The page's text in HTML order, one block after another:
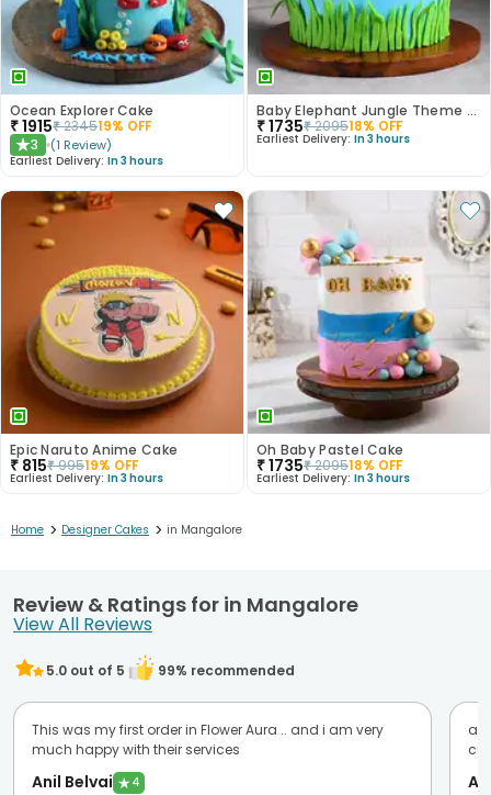
Ocean Explorer Cake
₹1915₹234519% OFF
★3 (1 Review)
Earliest Delivery: In 3 hours
Baby Elephant Jungle Theme Cake
₹1735₹209518% OFF
Earliest Delivery: In 3 hours
Epic Naruto Anime Cake
₹ 815₹99519% OFF
Earliest Delivery: In 3 hours
Oh Baby Pastel Cake
₹1735₹209518% OFF
Earliest Delivery: In 3 hours
Home > Designer Cakes > in Mangalore
Review & Ratings for in Mangalore
View All Reviews
5.0 out of 5 99% recommended
This was my first order in Flower Aura .. and i am very
much happy with their services
Anil Belvai ★ 4